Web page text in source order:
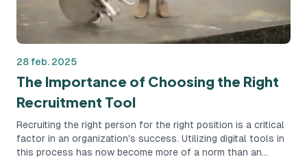
28 feb. 2025
The Importance of Choosing the Right
Recruitment Tool
Recruiting the right person for the right position is a critical
factor in an organization's success. Utilizing digital tools in
this process has now become more of a norm than an